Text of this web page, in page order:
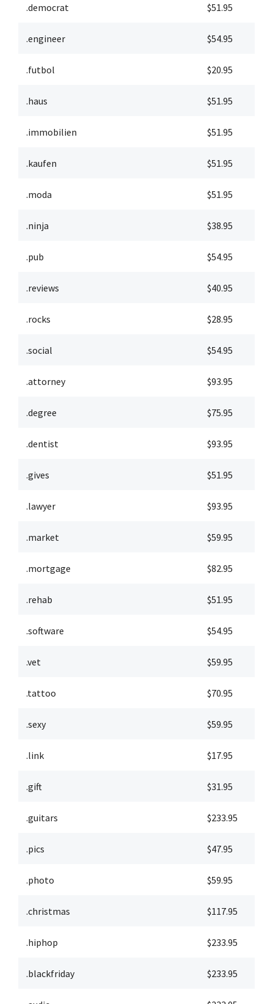
.democrat $51.95
.engineer $54.95
.futbol $20.95
.haus $51.95
.immobilien $51.95
.kaufen $51.95
.moda $51.95
.ninja $38.95
.pub $54.95
.reviews $40.95
.rocks $28.95
.social $54.95
.attorney $93.95
.degree $75.95
.dentist $93.95
.gives $51.95
.lawyer $93.95
.market $59.95
.mortgage $82.95
.rehab $51.95
.software $54.95
.vet $59.95
.tattoo $70.95
.sexy $59.95
.link $17.95
.gift $31.95
.guitars $233.95
.pics $47.95
.photo $59.95
.christmas $117.95
.hiphop $233.95
.blackfriday $233.95